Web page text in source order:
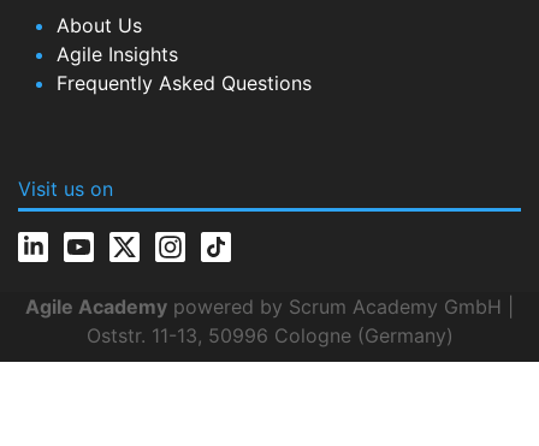
About Us
Agile Insights
Frequently Asked Questions
Visit us on
Agile Academy powered by Scrum Academy GmbH |
Oststr. 11-13, 50996 Cologne (Germany)